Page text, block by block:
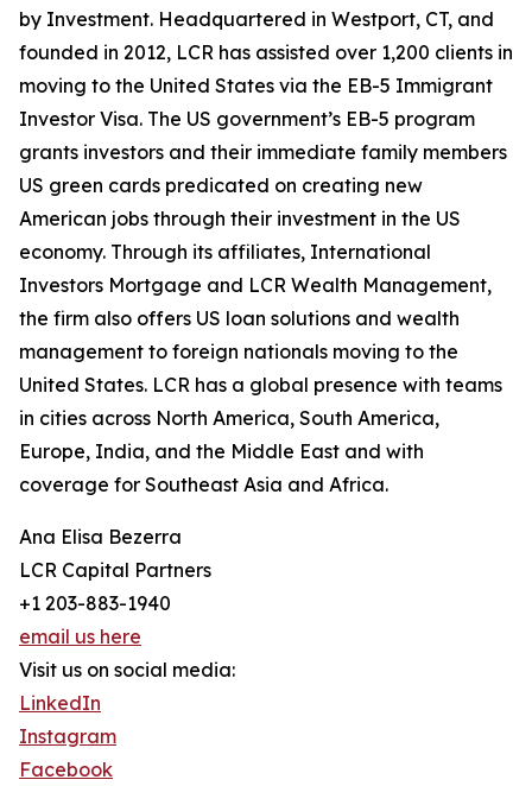
by Investment. Headquartered in Westport, CT, and
founded in 2012, LCR has assisted over 1,200 clients in
moving to the United States via the EB-5 Immigrant
Investor Visa. The US government’s EB-5 program
grants investors and their immediate family members
US green cards predicated on creating new
American jobs through their investment in the US
economy. Through its affiliates, International
Investors Mortgage and LCR Wealth Management,
the firm also offers US loan solutions and wealth
management to foreign nationals moving to the
United States. LCR has a global presence with teams
in cities across North America, South America,
Europe, India, and the Middle East and with
coverage for Southeast Asia and Africa.
Ana Elisa Bezerra
LCR Capital Partners
+1 203-883-1940
email us here
Visit us on social media:
LinkedIn
Instagram
Facebook